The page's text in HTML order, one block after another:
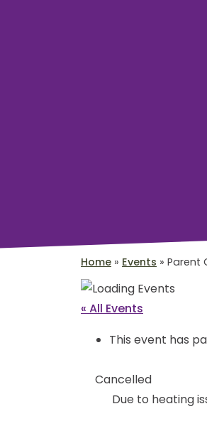
Home » Events » Parent
« All Events
This event has
Cancelled
Due to heating